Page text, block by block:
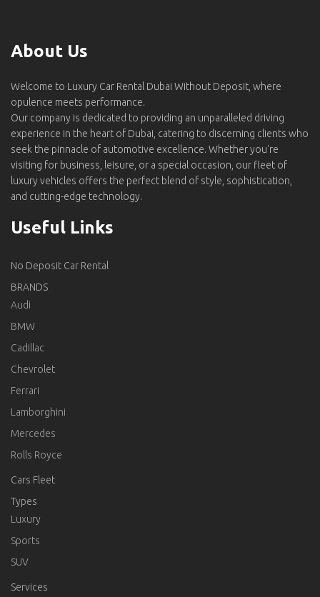
About Us
Welcome to Luxury Car Rental Dubai Without Deposit, where
opulence meets performance.
Our company is dedicated to providing an unparalleled driving
experience in the heart of Dubai, catering to discerning clients who
seek the pinnacle of automotive excellence. Whether you're
visiting for business, leisure, or a special occasion, our fleet of
luxury vehicles offers the perfect blend of style, sophistication,
and cutting-edge technology.
Useful Links
No Deposit Car Rental
BRANDS
Audi
BMW
Cadillac
Chevrolet
Ferrari
Lamborghini
Mercedes
Rolls Royce
Cars Fleet
Types
Luxury
Sports
SUV
Services